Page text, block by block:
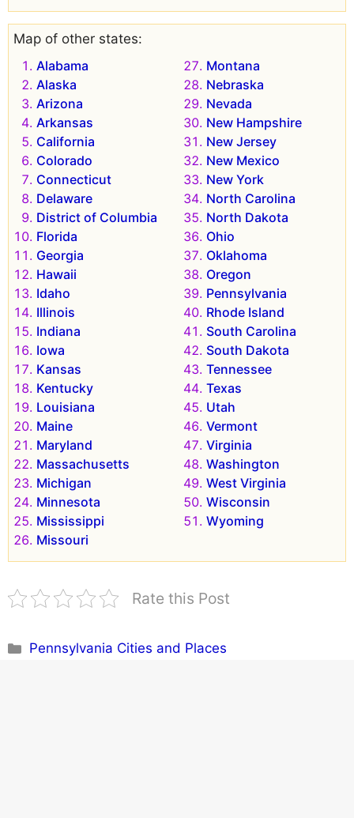
Map of other states:
Alabama
Alaska
Arizona
Arkansas
California
Colorado
Connecticut
Delaware
District of Columbia
Florida
Georgia
Hawaii
Idaho
Illinois
Indiana
Iowa
Kansas
Kentucky
Louisiana
Maine
Maryland
Massachusetts
Michigan
Minnesota
Mississippi
Missouri
Montana
Nebraska
Nevada
New Hampshire
New Jersey
New Mexico
New York
North Carolina
North Dakota
Ohio
Oklahoma
Oregon
Pennsylvania
Rhode Island
South Carolina
South Dakota
Tennessee
Texas
Utah
Vermont
Virginia
Washington
West Virginia
Wisconsin
Wyoming
Rate this Post
Categories
Pennsylvania Cities and Places